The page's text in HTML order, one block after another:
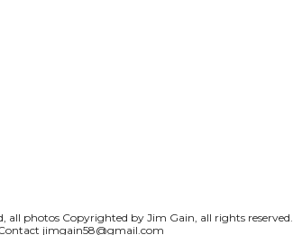
all photos Copyrighted by Jim Gain, all rights reserved.
jimgain58@gmail.com